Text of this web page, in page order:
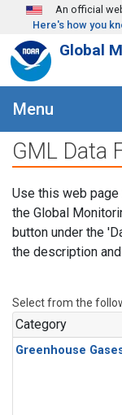
Skip to main content
An official
Here's how you
Global
Menu
GML Data
Use this web
the Global
button under the
the description
Select from the
Category
Greenhouse